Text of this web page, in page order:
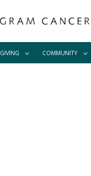
GIVING COMMUNITY